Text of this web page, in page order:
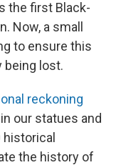
the first Black-
Now, a small
to ensure this
being lost.
reckoning
our statues and
the history of